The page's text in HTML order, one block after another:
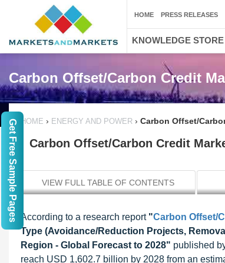
Carbon Offset/Carbon Credit
HOME › ENERGY AND POWER › Carbon Offset/
Carbon Offset/Carbon Credit
VIEW FULL TABLE OF CONTENTS
According to a research report "Carbon Offset/
Type (Avoidance/Reduction Projects,
Region - Global Forecast to 2028" published
reach USD 1,602.7 billion by 2028 from an
HOME PRESS RELEASES
KNOWLEDGE STORE
Get Free Sample Pages